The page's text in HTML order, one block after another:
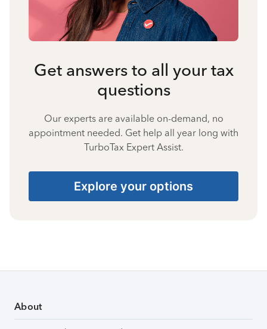
Get answers to all your tax
questions
Our experts are available on-demand, no
appointment needed. Get help all year long with
TurboTax Expert Assist.
Explore your options
About